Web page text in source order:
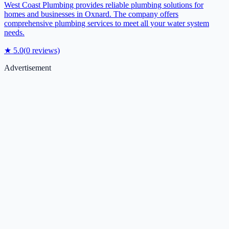
West Coast Plumbing provides reliable plumbing solutions for
homes and businesses in Oxnard. The company offers
comprehensive plumbing services to meet all your water system
needs.
★ 5.0(0 reviews)
Advertisement